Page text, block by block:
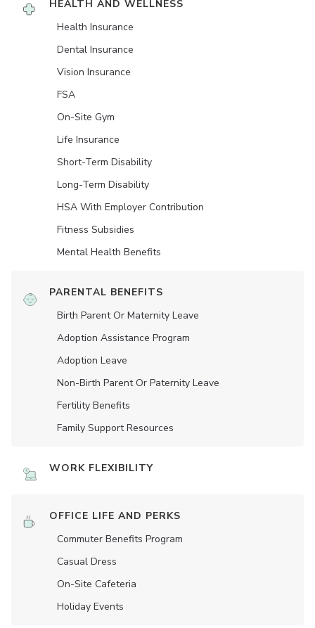
HEALTH AND WELLNESS
Health Insurance
Dental Insurance
Vision Insurance
FSA
On-Site Gym
Life Insurance
Short-Term Disability
Long-Term Disability
HSA With Employer Contribution
Fitness Subsidies
Mental Health Benefits
PARENTAL BENEFITS
Birth Parent Or Maternity Leave
Adoption Assistance Program
Adoption Leave
Non-Birth Parent Or Paternity Leave
Fertility Benefits
Family Support Resources
WORK FLEXIBILITY
OFFICE LIFE AND PERKS
Commuter Benefits Program
Casual Dress
On-Site Cafeteria
Holiday Events